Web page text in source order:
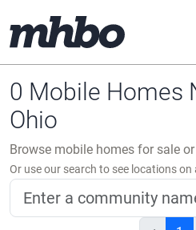
0 Mobile Homes
Ohio
Browse mobile homes for sale
Or use our search to see locations on